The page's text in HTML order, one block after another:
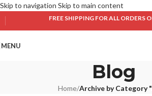
Skip to navigation Skip to main content
FREE SHIPPING FOR ALL ORDERS
MENU
Blog
Home/Archive by Category